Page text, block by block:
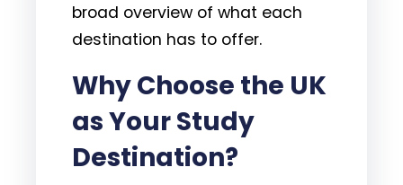
broad overview of what each
destination has to offer.
Why Choose the UK
as Your Study
Destination?